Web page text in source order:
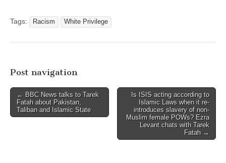
Tags: Racism White Privilege
Post navigation
← BBC News talks to Tarek
Fatah about Pakistan,
Taliban and Islamic State
Is ISIS acting according to
Islamic Laws when it re-
introduces slavery of non-
Muslim female POWs? Ezra
Levant chats with Tarek
Fatah →